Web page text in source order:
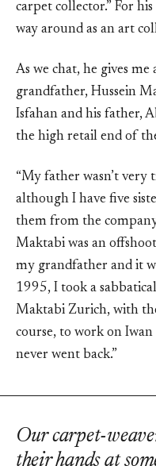
carpet collector.” For
way around as an art
As we chat, he gives
grandfather, Hussein
Isfahan and his father,
the high retail end of
“My father wasn’t very
although I have five
them from the
Maktabi was an
my grandfather and it
1995, I took a
Maktabi Zurich, with
course, to work on
never went back.”
Our carpet-
their hands at